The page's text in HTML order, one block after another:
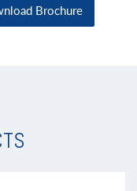
Brochure